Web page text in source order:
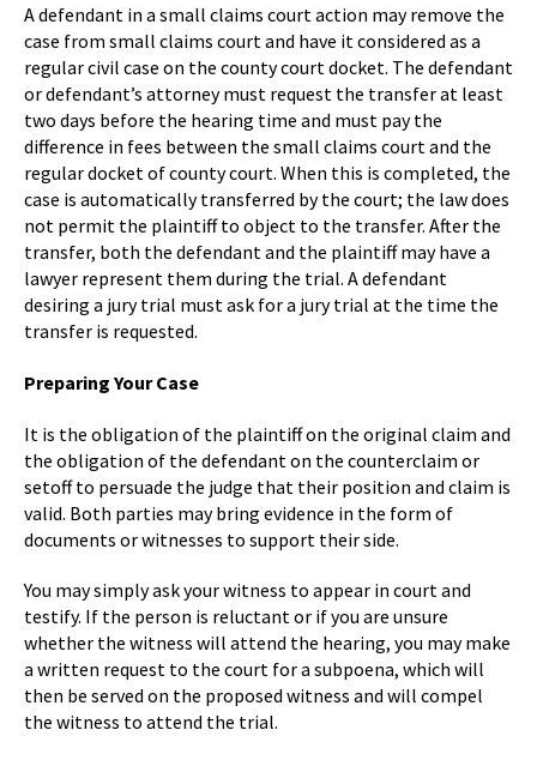
A defendant in a small claims court action may remove the
case from small claims court and have it considered as a
regular civil case on the county court docket. The defendant
or defendant’s attorney must request the transfer at least
two days before the hearing time and must pay the
difference in fees between the small claims court and the
regular docket of county court. When this is completed, the
case is automatically transferred by the court; the law does
not permit the plaintiff to object to the transfer. After the
transfer, both the defendant and the plaintiff may have a
lawyer represent them during the trial. A defendant
desiring a jury trial must ask for a jury trial at the time the
transfer is requested.
Preparing Your Case
It is the obligation of the plaintiff on the original claim and
the obligation of the defendant on the counterclaim or
setoff to persuade the judge that their position and claim is
valid. Both parties may bring evidence in the form of
documents or witnesses to support their side.
You may simply ask your witness to appear in court and
testify. If the person is reluctant or if you are unsure
whether the witness will attend the hearing, you may make
a written request to the court for a subpoena, which will
then be served on the proposed witness and will compel
the witness to attend the trial.